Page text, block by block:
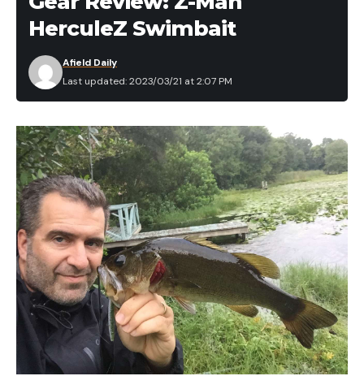
HerculeZ Swimbait
Last updated: 2023/03/21 at 2:07 PM
Afield Daily